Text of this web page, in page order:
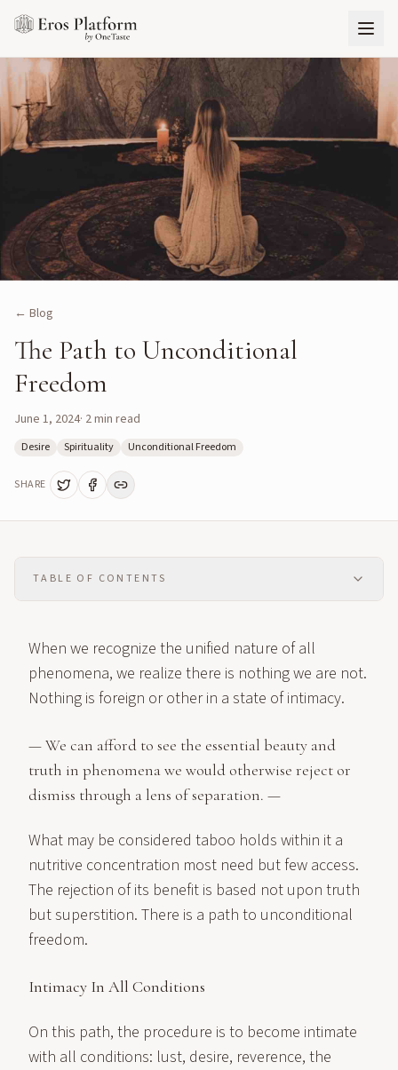
← Blog
The Path to Unconditional
Freedom
June 1, 2024· 2min read
Desire Spirituality Unconditional Freedom
SHARE
TABLE OF CONTENTS
When we recognize the unified nature of all
phenomena, we realize there is nothing we are not.
Nothing is foreign or other in a state of intimacy.
— We can afford to see the essential beauty and
truth in phenomena we would otherwise reject or
dismiss through a lens of separation. —
What may be considered taboo holds within it a
nutritive concentration most need but few access.
The rejection of its benefit is based not upon truth
but superstition. There is a path to unconditional
freedom.
Intimacy In All Conditions
On this path, the procedure is to become intimate
with all conditions: lust, desire, reverence, the